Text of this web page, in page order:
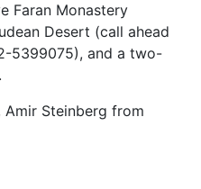
Faran Monastery
Desert (call ahead
5399075), and a two-
Amir Steinberg from